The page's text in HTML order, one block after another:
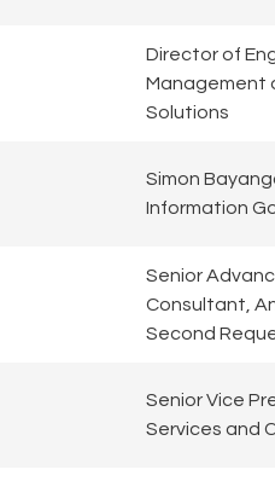
Director of
Management
Solutions
Simon
Information
Senior
Consultant,
Second
Senior Vice
Services and